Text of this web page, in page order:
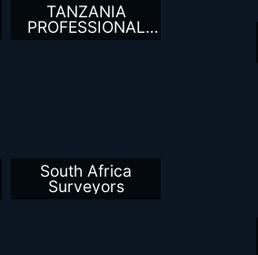
TANZANIA
PROFESSIONAL
South Africa
Surveyors